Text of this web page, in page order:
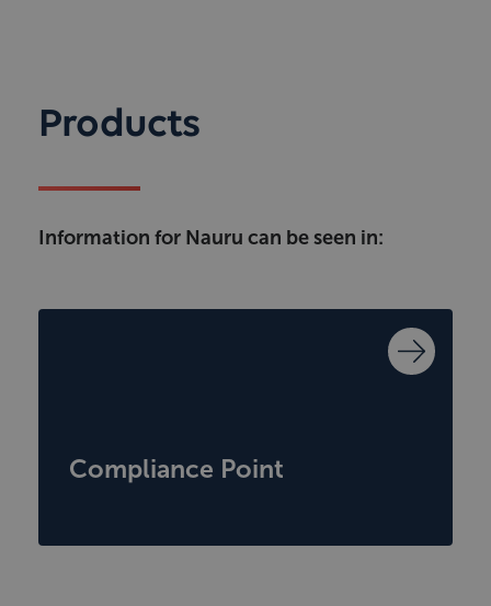
Products
Information for Nauru can be seen in:
Compliance Point